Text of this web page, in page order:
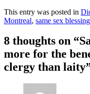
This entry was posted in
Montreal, same sex
8 thoughts on “
more for the
clergy than laity